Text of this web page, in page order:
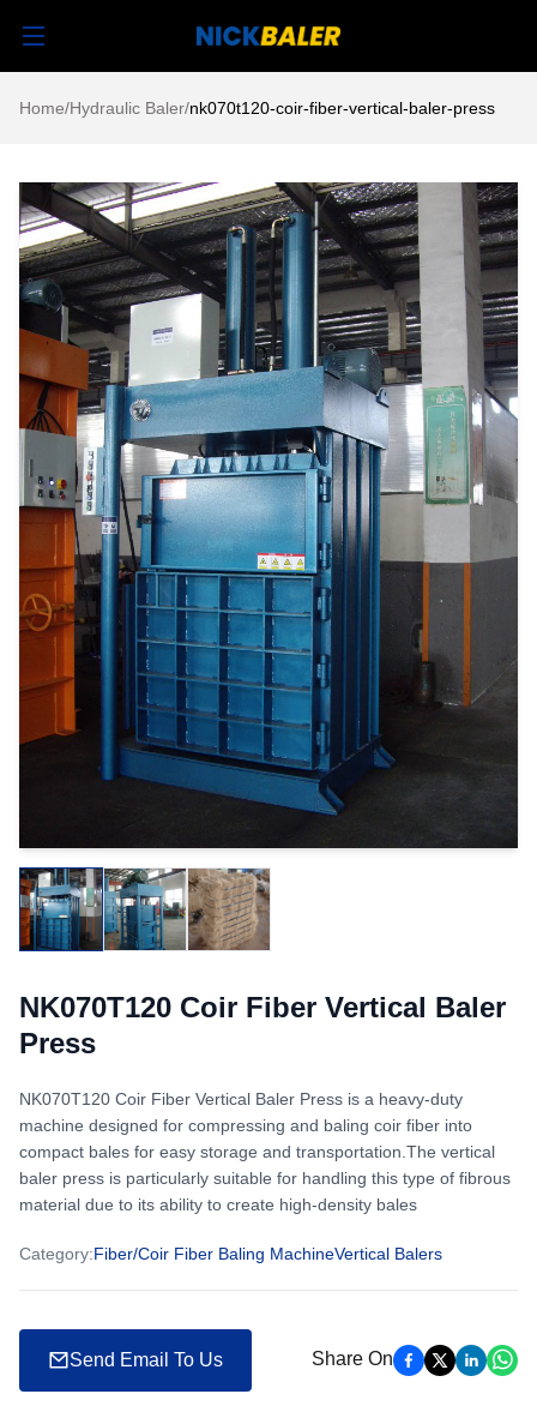
Home/Hydraulic Baler/nk070t120-coir-fiber-vertical-baler-press
NK070T120 Coir Fiber Vertical Baler
Press
NK070T120 Coir Fiber Vertical Baler Press is a heavy-duty
machine designed for compressing and baling coir fiber into
compact bales for easy storage and transportation.The vertical
baler press is particularly suitable for handling this type of fibrous
material due to its ability to create high-density bales
Category:Fiber/Coir Fiber Baling MachineVertical Balers
Send Email To Us Share On